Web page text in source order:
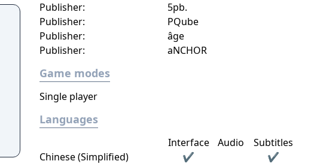
Publisher:
5pb.
Publisher:
PQube
Publisher:
âge
Publisher:
aNCHOR
Game modes
Single player
Languages
Interface Audio
Subtitles
Chinese (Simplified)
✔
✔